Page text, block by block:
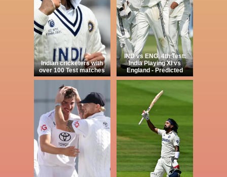
Indian cricketers with
over 100 Test matches
IND vs ENG, 4th Test:
India Playing XI vs
England - Predicted